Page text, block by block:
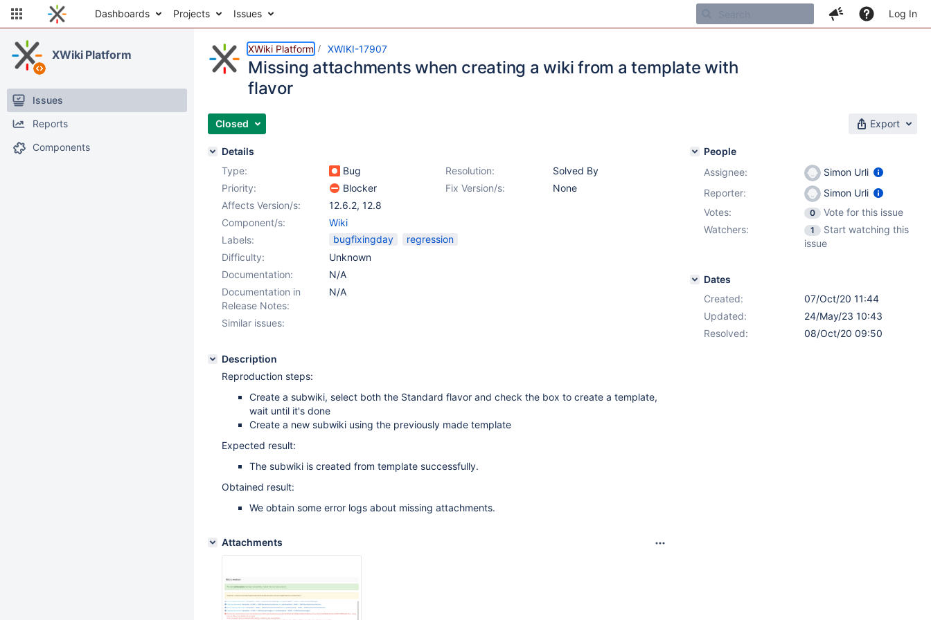
Dashboards Projects Issues Log In
XWiki Platform
Issues
Reports
Components
XWiki Platform XWIKI-17907
Missing attachments when creating a wiki from a template with
flavor
Closed Export
Details
Type:
Bug Resolution:
Solved By
Priority:
Blocker Fix Version/s:
None
Affects Version/s:
12.6.2, 12.8
Component/s:
Wiki
Labels:
bugfixingday
regression
Difficulty:
Unknown
Documentation:
N/A
Documentation in
Release Notes:
N/A
Similar issues:
Description
Reproduction steps:
Create a subwiki, select both the Standard flavor and check the box to create a template,
wait until it's done
Create a new subwiki using the previously made template
Expected result:
The subwiki is created from template successfully.
Obtained result:
We obtain some error logs about missing attachments.
Attachments
People
Assignee:
Simon Urli
Reporter:
Simon Urli
Votes:
0
Vote for this issue
Watchers:
1
Start watching this
issue
Dates
Created:
07/Oct/20 11:44
Updated:
24/May/23 10:43
Resolved:
08/Oct/20 09:50